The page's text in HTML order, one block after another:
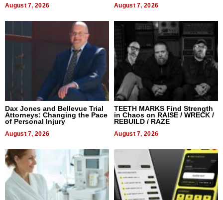
August 7, 2026 August 7, 2026
Dax Jones and Bellevue Trial
Attorneys: Changing the Pace
of Personal Injury
August 7, 2026
TEETH MARKS Find Strength
in Chaos on RAISE / WRECK /
REBUILD / RAZE
August 7, 2026